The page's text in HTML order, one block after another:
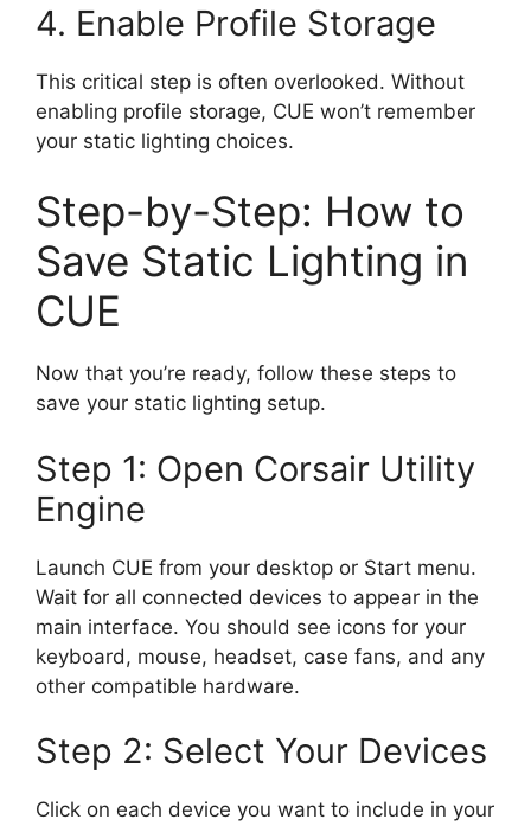
4. Enable Profile Storage
This critical step is often overlooked. Without
enabling profile storage, CUE won’t remember
your static lighting choices.
Step-by-Step: How to
Save Static Lighting in
CUE
Now that you’re ready, follow these steps to
save your static lighting setup.
Step 1: Open Corsair Utility
Engine
Launch CUE from your desktop or Start menu.
Wait for all connected devices to appear in the
main interface. You should see icons for your
keyboard, mouse, headset, case fans, and any
other compatible hardware.
Step 2: Select Your Devices
Click on each device you want to include in your